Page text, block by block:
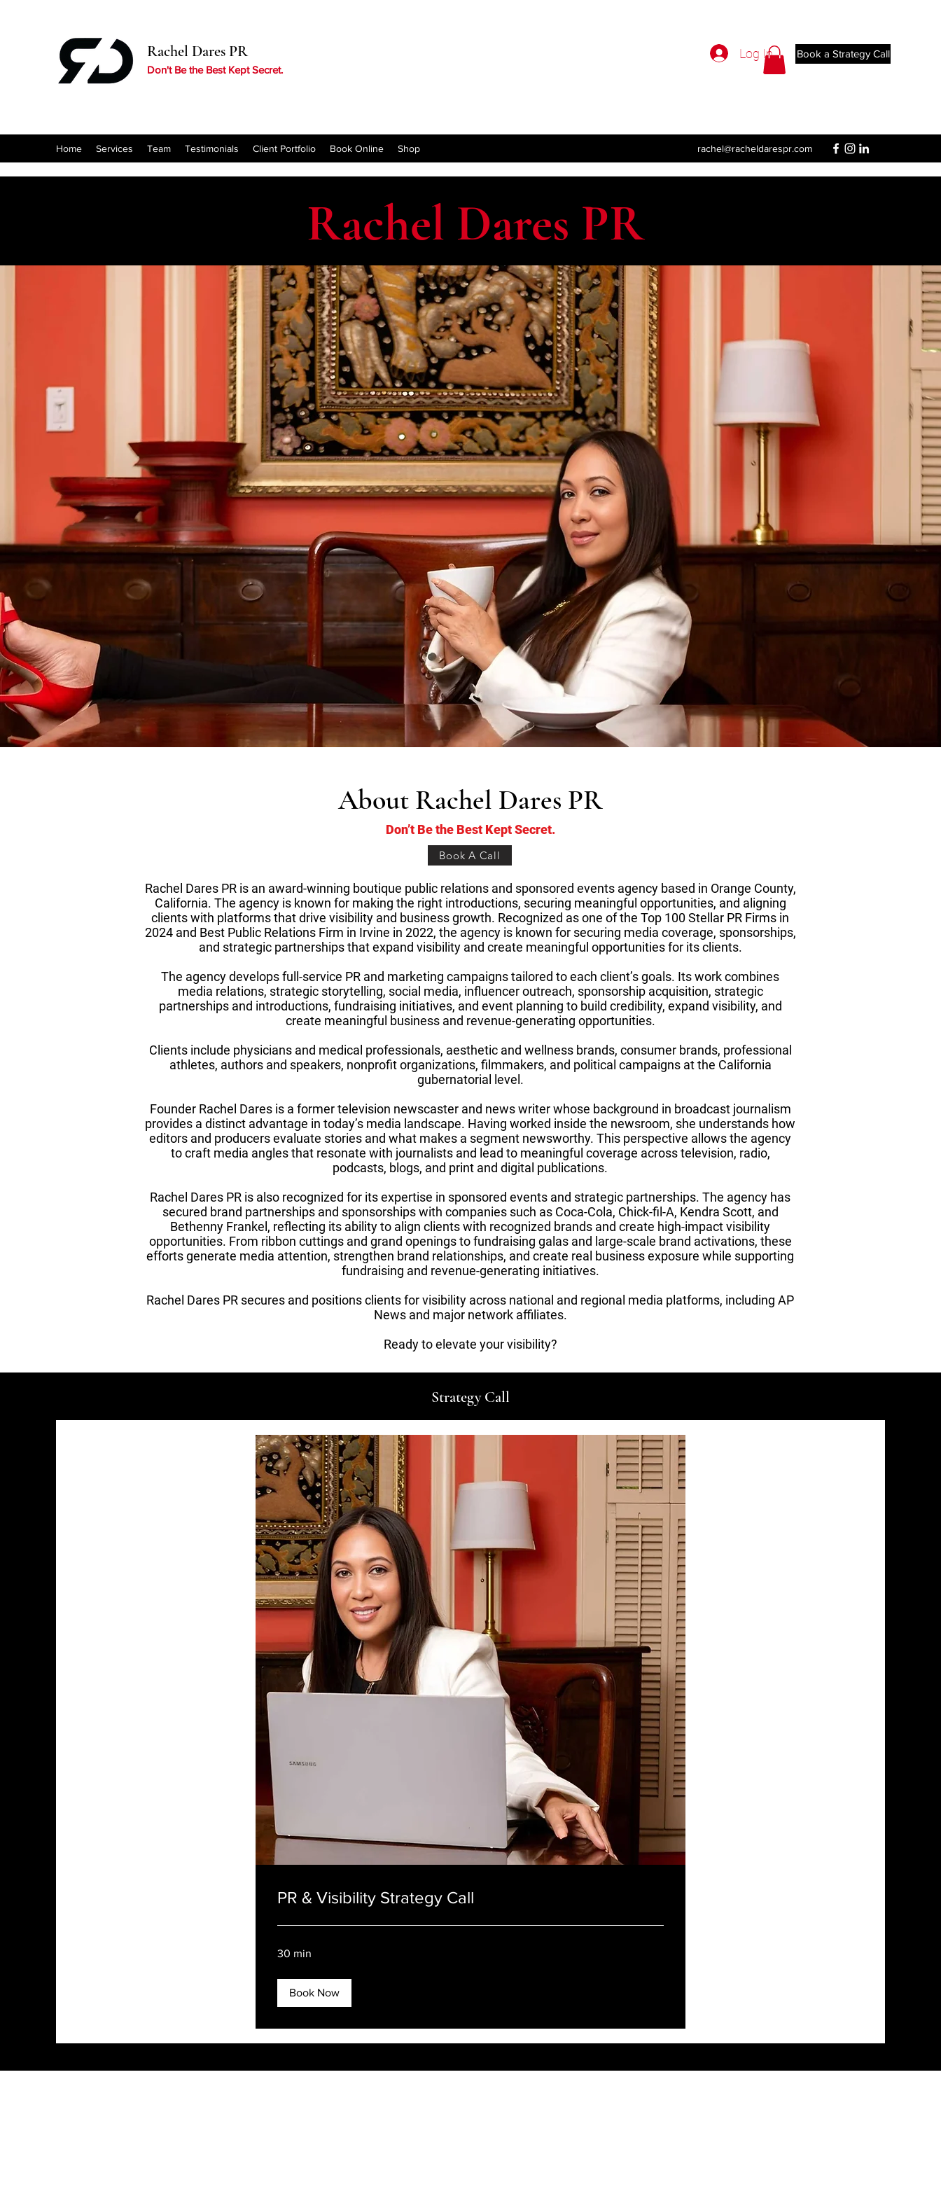
Rachel Dares PR
Don't Be the Best Kept Secret.
Book a Strategy Call
Home Services Team Testimonials Client Portfolio Book Online Shop rachel@racheldarespr.com
Log In
Rachel Dares PR
About Rachel Dares PR
Don’t Be the Best Kept Secret.
Book A Call
Rachel Dares PR is an award-winning boutique public relations and sponsored events agency based in Orange County,
California. The agency is known for making the right introductions, securing meaningful opportunities, and aligning
clients with platforms that drive visibility and business growth. Recognized as one of the Top 100 Stellar PR Firms in
2024 and Best Public Relations Firm in Irvine in 2022, the agency is known for securing media coverage, sponsorships,
and strategic partnerships that expand visibility and create meaningful opportunities for its clients.
The agency develops full-service PR and marketing campaigns tailored to each client’s goals. Its work combines
media relations, strategic storytelling, social media, influencer outreach, sponsorship acquisition, strategic
partnerships and introductions, fundraising initiatives, and event planning to build credibility, expand visibility, and
create meaningful business and revenue-generating opportunities.
Clients include physicians and medical professionals, aesthetic and wellness brands, consumer brands, professional
athletes, authors and speakers, nonprofit organizations, filmmakers, and political campaigns at the California
gubernatorial level.
Founder Rachel Dares is a former television newscaster and news writer whose background in broadcast journalism
provides a distinct advantage in today’s media landscape. Having worked inside the newsroom, she understands how
editors and producers evaluate stories and what makes a segment newsworthy. This perspective allows the agency
to craft media angles that resonate with journalists and lead to meaningful coverage across television, radio,
podcasts, blogs, and print and digital publications.
Rachel Dares PR is also recognized for its expertise in sponsored events and strategic partnerships. The agency has
secured brand partnerships and sponsorships with companies such as Coca-Cola, Chick-fil-A, Kendra Scott, and
Bethenny Frankel, reflecting its ability to align clients with recognized brands and create high-impact visibility
opportunities. From ribbon cuttings and grand openings to fundraising galas and large-scale brand activations, these
efforts generate media attention, strengthen brand relationships, and create real business exposure while supporting
fundraising and revenue-generating initiatives.
Rachel Dares PR secures and positions clients for visibility across national and regional media platforms, including AP
News and major network affiliates.
Ready to elevate your visibility?
Strategy Call
PR & Visibility Strategy Call
30 min
Book Now